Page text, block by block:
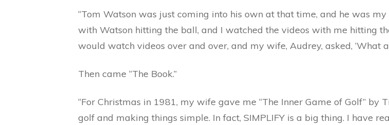
“Tom Watson was just coming into his own at that time, and he was
with Watson hitting the ball, and I watched the videos with me hitting
would watch videos over and over, and my wife, Audrey, asked, ‘What
Then came “The Book.”
“For Christmas in 1981, my wife gave me “The Inner Game of Golf”
golf and making things simple. In fact, SIMPLIFY is a big thing. I have